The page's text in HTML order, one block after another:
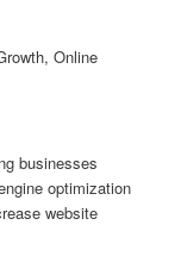
Online
businesses
optimization
website